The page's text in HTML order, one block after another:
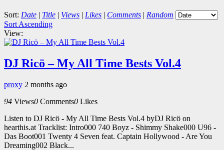
Sort: Date | Title | Views | Likes | Comments | Random
Sort Ascending
View:
DJ Ricö – My All Time Bests Vol.4
proxy 2 months ago
94 Views0 Comments0 Likes
Listen to DJ Ricö - My All Time Bests Vol.4 byDJ Ricö on
hearthis.at Tracklist: Intro000 740 Boyz - Shimmy Shake000 U96 -
Das Boot001 Twenty 4 Seven feat. Captain Hollywood - Are You
Dreaming002 Black...